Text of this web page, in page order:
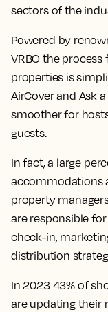
sectors of the
Powered by
VRBO the
properties is
AirCover and Ask
smoother for
guests.
In fact, a large
accommodations
property
are responsible
check-in,
distribution
In 2023 43% of
are updating their